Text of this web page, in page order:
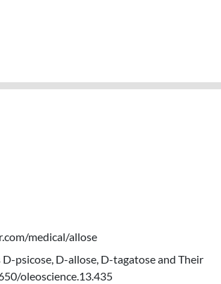
medical/allose
psicose, D-allose, D-tagatose and Their
oleoscience.13.435